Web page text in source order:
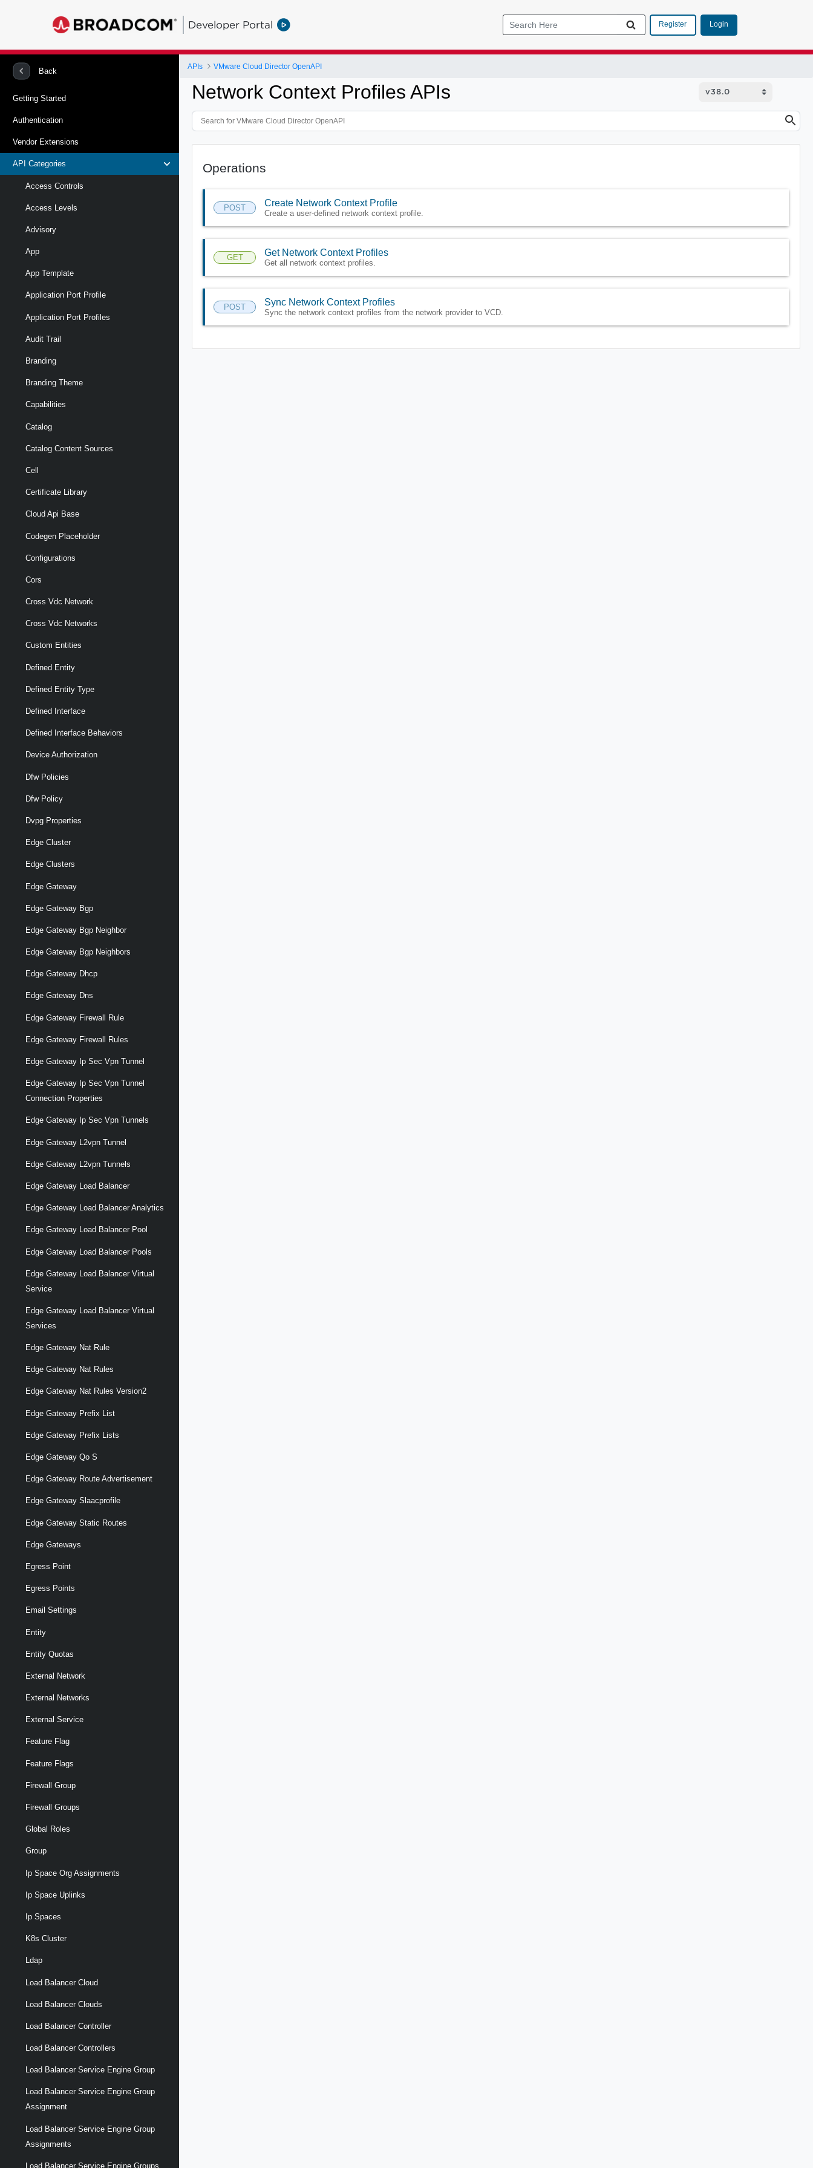
Developer Portal Register Login
Back
Getting Started
Authentication
Vendor Extensions
API Categories
Access Controls
Access Levels
Advisory
App
App Template
Application Port Profile
Application Port Profiles
Audit Trail
Branding
Branding Theme
Capabilities
Catalog
Catalog Content Sources
Cell
Certificate Library
Cloud Api Base
Codegen Placeholder
Configurations
Cors
Cross Vdc Network
Cross Vdc Networks
Custom Entities
Defined Entity
Defined Entity Type
Defined Interface
Defined Interface Behaviors
Device Authorization
Dfw Policies
Dfw Policy
Dvpg Properties
Edge Cluster
Edge Clusters
Edge Gateway
Edge Gateway Bgp
Edge Gateway Bgp Neighbor
Edge Gateway Bgp Neighbors
Edge Gateway Dhcp
Edge Gateway Dns
Edge Gateway Firewall Rule
Edge Gateway Firewall Rules
Edge Gateway Ip Sec Vpn Tunnel
Edge Gateway Ip Sec Vpn Tunnel
Connection Properties
Edge Gateway Ip Sec Vpn Tunnels
Edge Gateway L2vpn Tunnel
Edge Gateway L2vpn Tunnels
Edge Gateway Load Balancer
Edge Gateway Load Balancer Analytics
Edge Gateway Load Balancer Pool
Edge Gateway Load Balancer Pools
Edge Gateway Load Balancer Virtual
Service
Edge Gateway Load Balancer Virtual
Services
Edge Gateway Nat Rule
Edge Gateway Nat Rules
Edge Gateway Nat Rules Version2
Edge Gateway Prefix List
Edge Gateway Prefix Lists
Edge Gateway Qo S
Edge Gateway Route Advertisement
Edge Gateway Slaacprofile
Edge Gateway Static Routes
Edge Gateways
Egress Point
Egress Points
Email Settings
Entity
Entity Quotas
External Network
External Networks
External Service
Feature Flag
Feature Flags
Firewall Group
Firewall Groups
Global Roles
Group
Ip Space Org Assignments
Ip Space Uplinks
Ip Spaces
K8s Cluster
Ldap
Load Balancer Cloud
Load Balancer Clouds
Load Balancer Controller
Load Balancer Controllers
Load Balancer Service Engine Group
Load Balancer Service Engine Group
Assignment
Load Balancer Service Engine Group
Assignments
Load Balancer Service Engine Groups
APIs VMware Cloud Director OpenAPI
Network Context Profiles APIs
Operations
POST Create Network Context Profile
Create a user-defined network context profile.
GET Get Network Context Profiles
Get all network context profiles.
POST Sync Network Context Profiles
Sync the network context profiles from the network provider to VCD.